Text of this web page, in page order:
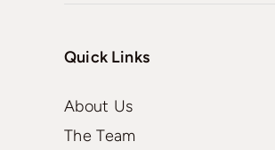
Quick Links
About Us
The Team